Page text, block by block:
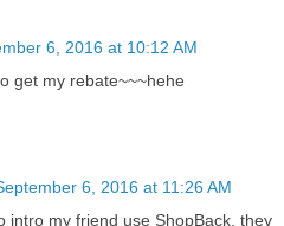
6, 2016 at 10:12 AM
get my rebate~~~hehe
6, 2016 at 11:26 AM
intro my friend use ShopBack, they